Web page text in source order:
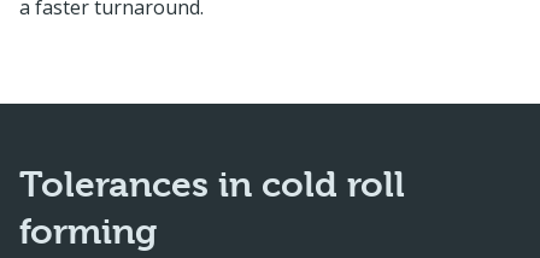
a faster turnaround.
Tolerances in cold roll
forming